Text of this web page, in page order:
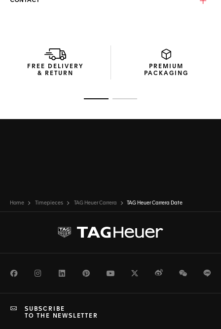
maintaining an elegant aesthetic.
FREE DELIVERY
& RETURN
PREMIUM
PACKAGING
Home Timepieces TAG Heuer Carrera TAG Heuer Carrera Date
FacebookInstagramLinkedInPinterestYoutubeTwitterWeiboWeChat
SUBSCRIBE
TO THE NEWSLETTER